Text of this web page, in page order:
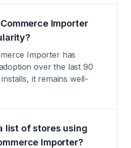
Importer
Importer has
over the last 90
it remains well-
list of stores using
Importer?